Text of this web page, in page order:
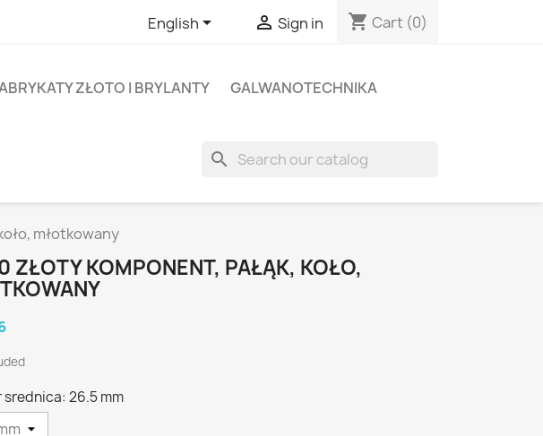
English  Sign in shopping_cart Cart (0)
ZŁOTO I BRYLANTY
GALWANOTECHNIKA
search
młotkowany
ZŁOTY KOMPONENT, PAŁĄK, KOŁO,
srednica: 26.5 mm